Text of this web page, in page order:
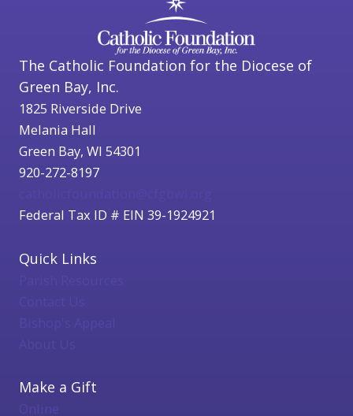
The Catholic Foundation for the Diocese of
Green Bay, Inc.
1825 Riverside Drive
Melania Hall
Green Bay, WI 54301
920-272-8197
Federal Tax ID # EIN 39-1924921
Quick Links
Bishop's Appeal
About Us
Make a Gift
Online